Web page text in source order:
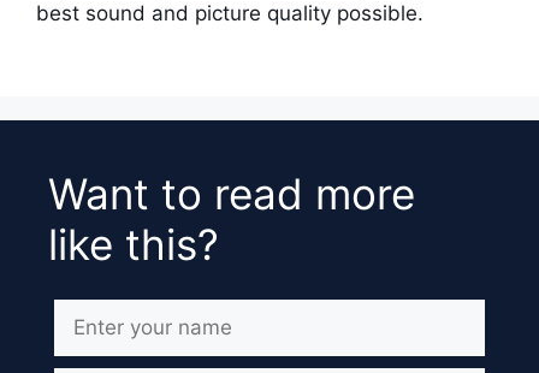
best sound and picture quality possible.
Want to read more
like this?